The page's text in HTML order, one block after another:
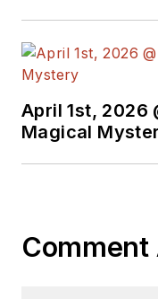
April 1st, 2026
Magical